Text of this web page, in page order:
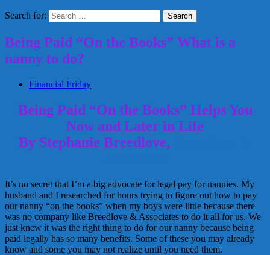
Search for:
Being Paid “On the Books” What is a
nanny to do?
Financial Friday
Being Paid “On the Books” Helps You
Now and Later in Life
By Stephanie Breedlove,
It’s no secret that I’m a big advocate for legal pay for nannies. My
husband and I researched for hours trying to figure out how to pay
our nanny “on the books” when my boys were little because there
was no company like Breedlove & Associates to do it all for us. We
just knew it was the right thing to do for our nanny because being
paid legally has so many benefits. Some of these you may already
know and some you may not realize until you need them.